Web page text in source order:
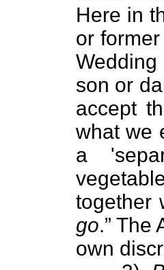
Here in
or
son or
accept
what we
a
together
go.” The
own